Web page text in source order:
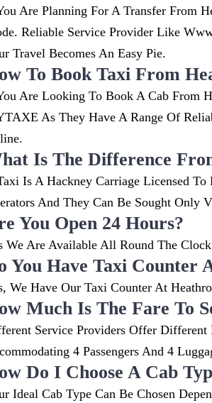
Are Planning For A Transfer From
Reliable Service Provider Like
Travel Becomes An Easy Pie.
To Book Taxi From
Are Looking To Book A Cab From
As They Have A Range Of
Is The Difference
Is A Hackney Carriage Licensed
And They Can Be Sought Only
You Open 24 Hours?
We Are Available All Round The
You Have Taxi Counter
We Have Our Taxi Counter At
Much Is The Fare To
Service Providers Offer
4 Passengers And 4
Do I Choose A Cab
Ideal Cab Type Can Be Chosen